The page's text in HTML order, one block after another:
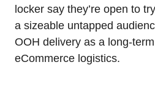
locker say they’re open to
a sizeable untapped
OOH delivery as a
eCommerce logistics.